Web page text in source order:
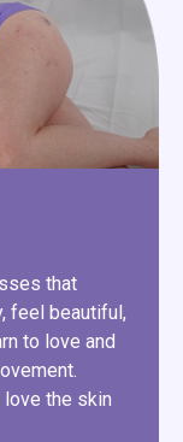
that
feel beautiful,
to love and
the skin